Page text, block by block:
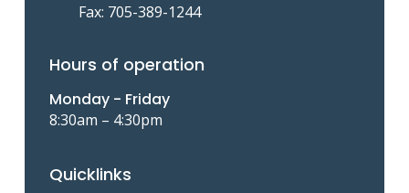
Fax: 705-389-1244
Hours of operation
Monday - Friday
8:30am – 4:30pm
Quicklinks